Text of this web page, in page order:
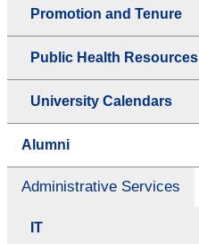
Promotion and Tenure
Public Health Resources
University Calendars
Alumni
Administrative Services
IT